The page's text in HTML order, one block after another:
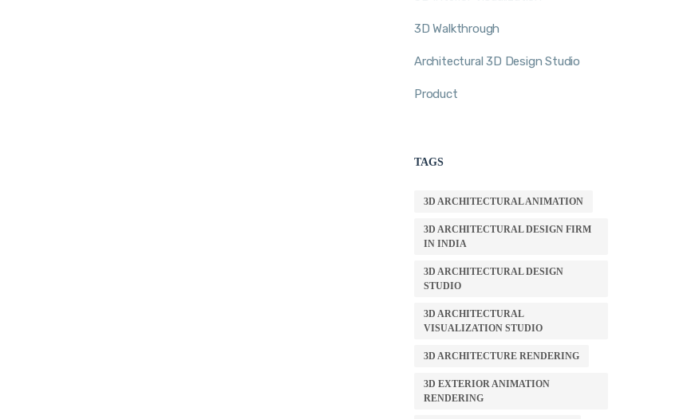
3D Walkthrough
Architectural 3D Design Studio
Product
TAGS
3D ARCHITECTURAL ANIMATION
3D ARCHITECTURAL DESIGN FIRM
IN INDIA
3D ARCHITECTURAL DESIGN
STUDIO
3D ARCHITECTURAL
VISUALIZATION STUDIO
3D ARCHITECTURE RENDERING
3D EXTERIOR ANIMATION
RENDERING